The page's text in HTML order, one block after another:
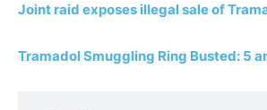
Joint raid exposes illegal sale of
Tramadol Smuggling Ring Busted: 5